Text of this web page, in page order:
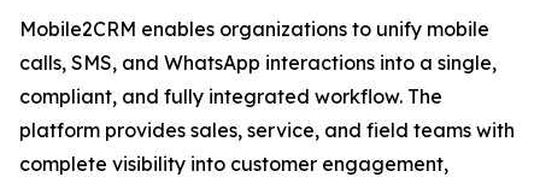
Mobile2CRM enables organizations to unify mobile
calls, SMS, and WhatsApp interactions into a single,
compliant, and fully integrated workflow. The
platform provides sales, service, and field teams with
complete visibility into customer engagement,